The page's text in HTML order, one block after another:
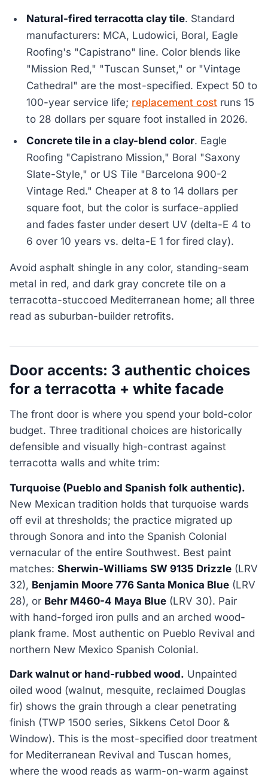
Natural-fired terracotta clay tile. Standard
manufacturers: MCA, Ludowici, Boral, Eagle
Roofing's "Capistrano" line. Color blends like
"Mission Red," "Tuscan Sunset," or "Vintage
Cathedral" are the most-specified. Expect 50 to
100-year service life; replacement cost runs 15
to 28 dollars per square foot installed in 2026.
Concrete tile in a clay-blend color. Eagle
Roofing "Capistrano Mission," Boral "Saxony
Slate-Style," or US Tile "Barcelona 900-2
Vintage Red." Cheaper at 8 to 14 dollars per
square foot, but the color is surface-applied
and fades faster under desert UV (delta-E 4 to
6 over 10 years vs. delta-E 1 for fired clay).
Avoid asphalt shingle in any color, standing-seam
metal in red, and dark gray concrete tile on a
terracotta-stuccoed Mediterranean home; all three
read as suburban-builder retrofits.
Door accents: 3 authentic choices
for a terracotta + white facade
The front door is where you spend your bold-color
budget. Three traditional choices are historically
defensible and visually high-contrast against
terracotta walls and white trim:
Turquoise (Pueblo and Spanish folk authentic).
New Mexican tradition holds that turquoise wards
off evil at thresholds; the practice migrated up
through Sonora and into the Spanish Colonial
vernacular of the entire Southwest. Best paint
matches: Sherwin-Williams SW 9135 Drizzle (LRV
32), Benjamin Moore 776 Santa Monica Blue (LRV
28), or Behr M460-4 Maya Blue (LRV 30). Pair
with hand-forged iron pulls and an arched wood-
plank frame. Most authentic on Pueblo Revival and
northern New Mexico Spanish Colonial.
Dark walnut or hand-rubbed wood. Unpainted
oiled wood (walnut, mesquite, reclaimed Douglas
fir) shows the grain through a clear penetrating
finish (TWP 1500 series, Sikkens Cetol Door &
Window). This is the most-specified door treatment
for Mediterranean Revival and Tuscan homes,
where the wood reads as warm-on-warm against